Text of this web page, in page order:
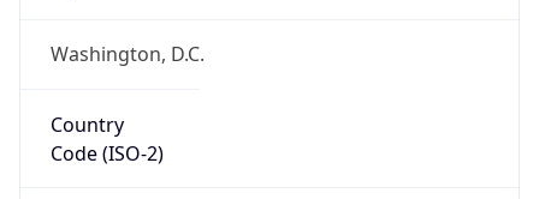
Washington, D.C.
Country
Code (ISO-2)